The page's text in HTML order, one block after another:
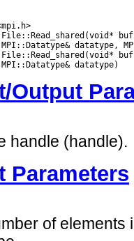
datatype,
Output
handle (handle).
Parameters
of elements